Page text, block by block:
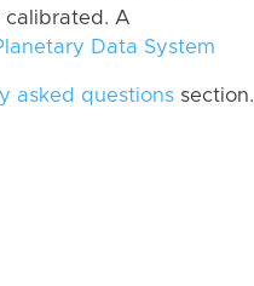
calibrated. A
Data System
asked questions section.